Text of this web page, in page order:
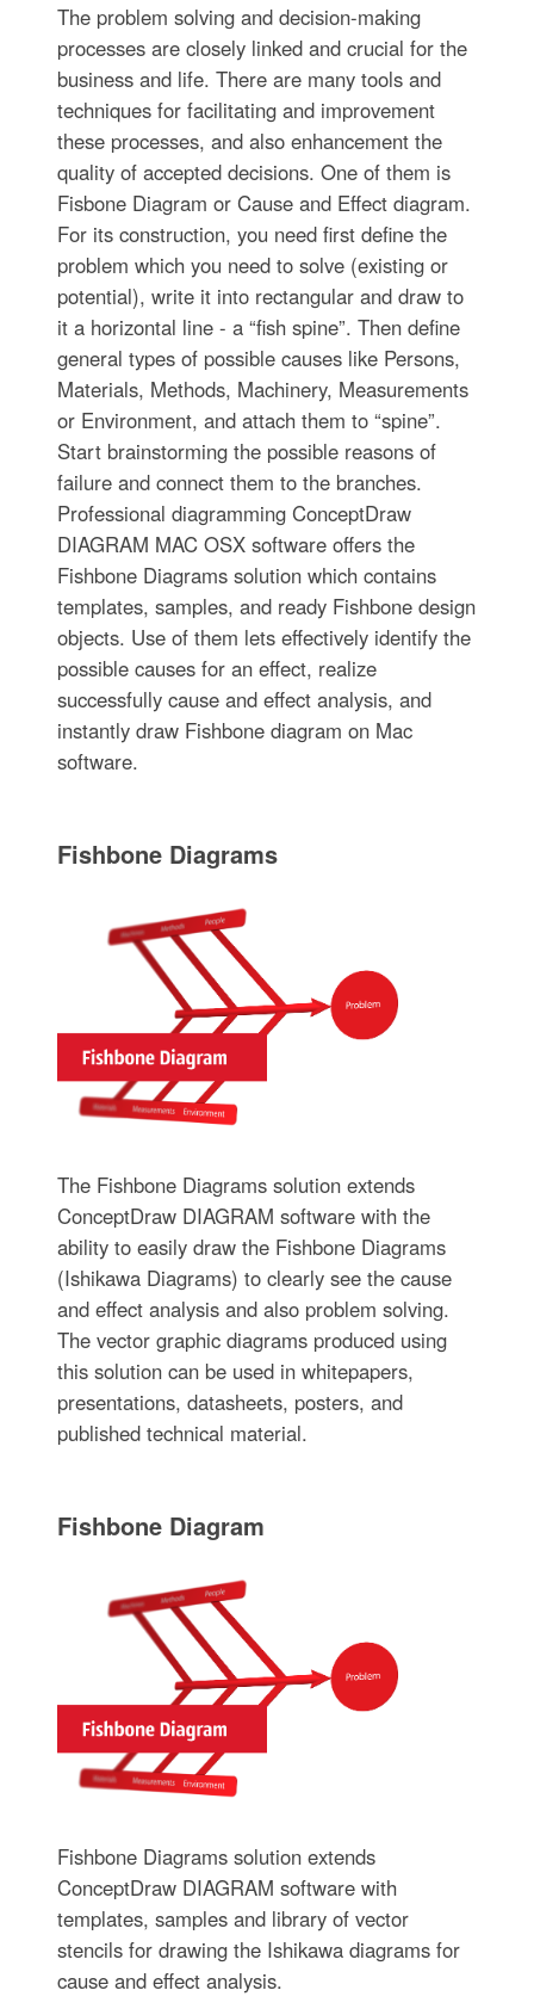
The problem solving and decision-making
processes are closely linked and crucial for the
business and life. There are many tools and
techniques for facilitating and improvement
these processes, and also enhancement the
quality of accepted decisions. One of them is
Fisbone Diagram or Cause and Effect diagram.
For its construction, you need first define the
problem which you need to solve (existing or
potential), write it into rectangular and draw to
it a horizontal line - a “fish spine”. Then define
general types of possible causes like Persons,
Materials, Methods, Machinery, Measurements
or Environment, and attach them to “spine”.
Start brainstorming the possible reasons of
failure and connect them to the branches.
Professional diagramming ConceptDraw
DIAGRAM MAC OSX software offers the
Fishbone Diagrams solution which contains
templates, samples, and ready Fishbone design
objects. Use of them lets effectively identify the
possible causes for an effect, realize
successfully cause and effect analysis, and
instantly draw Fishbone diagram on Mac
software.
Fishbone Diagrams
The Fishbone Diagrams solution extends
ConceptDraw DIAGRAM software with the
ability to easily draw the Fishbone Diagrams
(Ishikawa Diagrams) to clearly see the cause
and effect analysis and also problem solving.
The vector graphic diagrams produced using
this solution can be used in whitepapers,
presentations, datasheets, posters, and
published technical material.
Fishbone Diagram
Fishbone Diagrams solution extends
ConceptDraw DIAGRAM software with
templates, samples and library of vector
stencils for drawing the Ishikawa diagrams for
cause and effect analysis.